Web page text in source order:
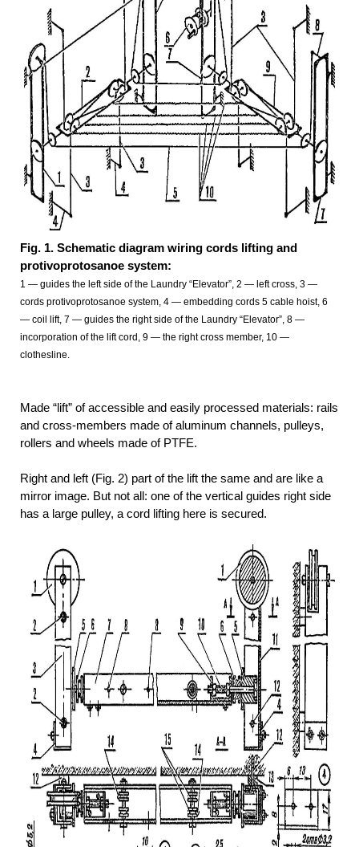
Fig. 1. Schematic diagram wiring cords lifting and
protivoprotosanoe system:
1 — guides the left side of the Laundry “Elevator”, 2 — left cross, 3 —
cords protivoprotosanoe system, 4 — embedding cords 5 cable hoist, 6
— coil
lift, 7 — guides the right side of the Laundry “Elevator”, 8 —
incorporation of the lift cord, 9 — the right cross member, 10 —
clothesline.
Made “lift” of accessible and easily processed materials: rails
and cross-members made of aluminum channels, pulleys,
rollers and wheels made of PTFE.
Right and left (Fig. 2) part of the lift the same and are like a
mirror image. But not all: one of the vertical guides right side
has a large pulley, a cord lifting here is secured.